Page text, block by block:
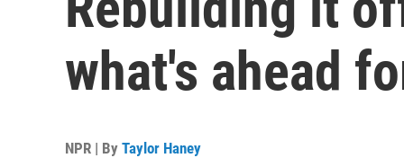
what's ahead
NPR | By Taylor Haney